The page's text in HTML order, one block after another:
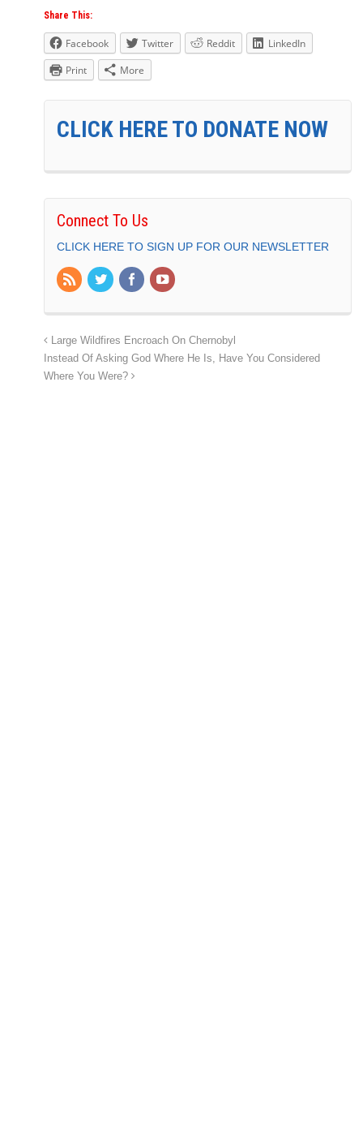
Share This:
Facebook Twitter Reddit
LinkedIn
Print
More
CLICK HERE TO DONATE NOW
Connect To Us
CLICK HERE TO SIGN UP FOR OUR NEWSLETTER
Large Wildfires Encroach On Chernobyl
Instead Of Asking God Where He Is, Have You Considered
Where You Were?